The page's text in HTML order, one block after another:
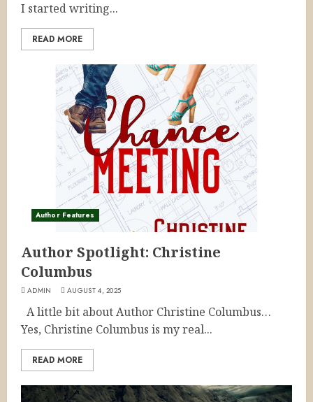
I started writing...
READ MORE
Author Features
Author Spotlight: Christine
Columbus
ADMIN AUGUST 4, 2025
A little bit about Author Christine Columbus…
Yes, Christine Columbus is my real...
READ MORE